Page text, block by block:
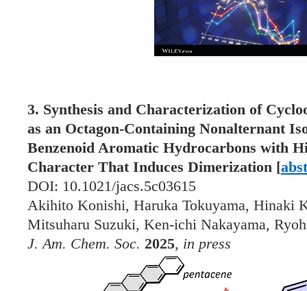
3. Synthesis and Characterization of
as an Octagon-Containing Nonalternant
Benzenoid Aromatic Hydrocarbons with
Character That Induces Dimerization [
DOI: 10.1021/jacs.5c03615
Akihito Konishi, Haruka Tokuyama, Hinaki
Mitsuharu Suzuki, Ken-ichi Nakayama,
J. Am. Chem. Soc. 2025, in press